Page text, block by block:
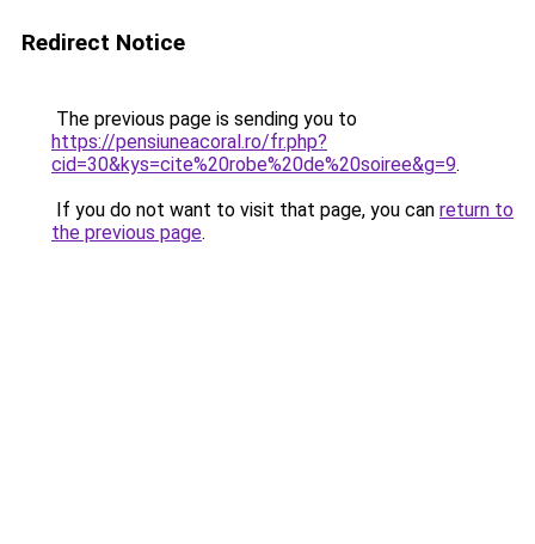
Redirect Notice
The previous page is sending you to
https://pensiuneacoral.ro/fr.php?
cid=30&kys=cite%20robe%20de%20soiree&g=9.
If you do not want to visit that page, you can return to
the previous page.